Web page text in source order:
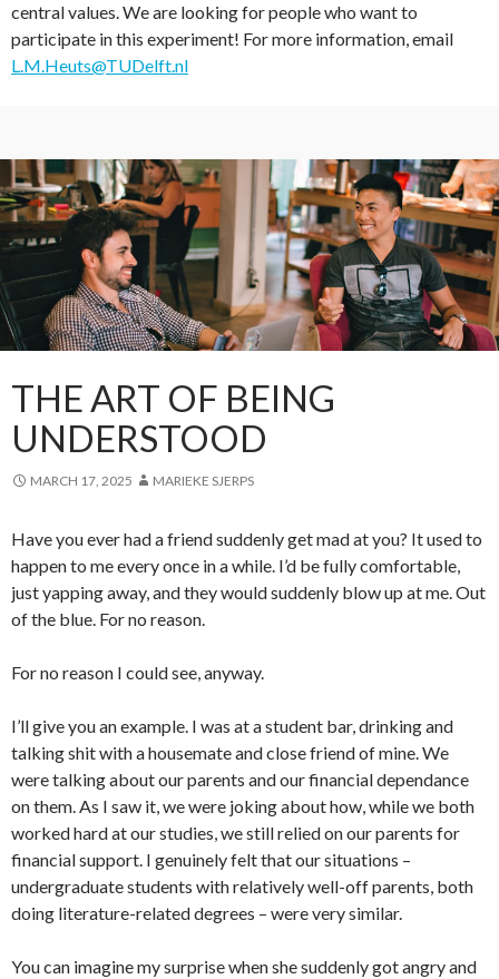
central values. We are looking for people who want to
participate in this experiment! For more information, email
L.M.Heuts@TUDelft.nl
THE ART OF BEING
UNDERSTOOD
MARCH 17, 2025 MARIEKE SJERPS
Have you ever had a friend suddenly get mad at you? It used to
happen to me every once in a while. I’d be fully comfortable,
just yapping away, and they would suddenly blow up at me. Out
of the blue. For no reason.
For no reason I could see, anyway.
I’ll give you an example. I was at a student bar, drinking and
talking shit with a housemate and close friend of mine. We
were talking about our parents and our financial dependance
on them. As I saw it, we were joking about how, while we both
worked hard at our studies, we still relied on our parents for
financial support. I genuinely felt that our situations –
undergraduate students with relatively well-off parents, both
doing literature-related degrees – were very similar.
You can imagine my surprise when she suddenly got angry and